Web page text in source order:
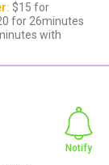
$15 for
for 26minutes
with
Notify